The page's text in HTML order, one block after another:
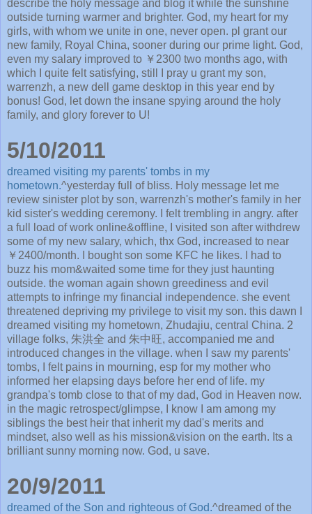
describe the holy message and blog it while the sunshine
outside turning warmer and brighter. God, my heart for my
girls, with whom we unite in one, never open. pl grant our
new family, Royal China, sooner during our prime light. God,
even my salary improved to ￥2300 two months ago, with
which I quite felt satisfying, still I pray u grant my son,
warrenzh, a new dell game desktop in this year end by
bonus! God, let down the insane spying around the holy
family, and glory forever to U!
5/10/2011
dreamed visiting my parents' tombs in my
hometown.^yesterday full of bliss. Holy message let me
review sinister plot by son, warrenzh's mother's family in her
kid sister's wedding ceremony. I felt trembling in angry. after
a full load of work online&offline, I visited son after withdrew
some of my new salary, which, thx God, increased to near
￥2400/month. I bought son some KFC he likes. I had to
buzz his mom&waited some time for they just haunting
outside. the woman again shown greediness and evil
attempts to infringe my financial independence. she event
threatened depriving my privilege to visit my son. this dawn I
dreamed visiting my hometown, Zhudajiu, central China. 2
village folks, 朱洪全 and 朱中旺, accompanied me and
introduced changes in the village. when I saw my parents'
tombs, I felt pains in mourning, esp for my mother who
informed her elapsing days before her end of life. my
grandpa's tomb close to that of my dad, God in Heaven now.
in the magic retrospect/glimpse, I know I am among my
siblings the best heir that inherit my dad's merits and
mindset, also well as his mission&vision on the earth. Its a
brilliant sunny morning now. God, u save.
20/9/2011
dreamed of the Son and righteous of God.^dreamed of the